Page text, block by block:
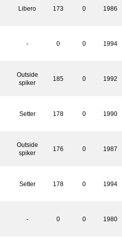
Libero 173 0 1986
- 0 0 1994
Outside
spiker
185 0 1992
Setter 178 0 1990
Outside
spiker
176 0 1987
Setter 178 0 1994
- 0 0 1980